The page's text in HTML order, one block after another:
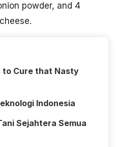
powder, and 4
to Cure that Nasty
Indonesia
Sejahtera Semua